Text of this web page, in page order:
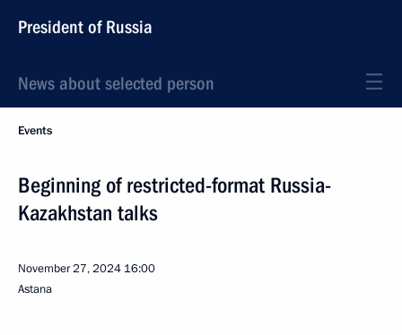
President of Russia
News about selected person
Events
Beginning of restricted-format Russia-
Kazakhstan talks
November 27, 2024 16:00
Astana